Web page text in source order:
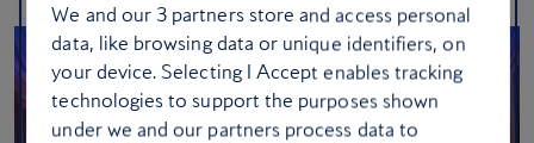
We and our 3 partners store and access personal
data, like browsing data or unique identifiers, on
your device. Selecting I Accept enables tracking
technologies to support the purposes shown
under we and our partners process data to